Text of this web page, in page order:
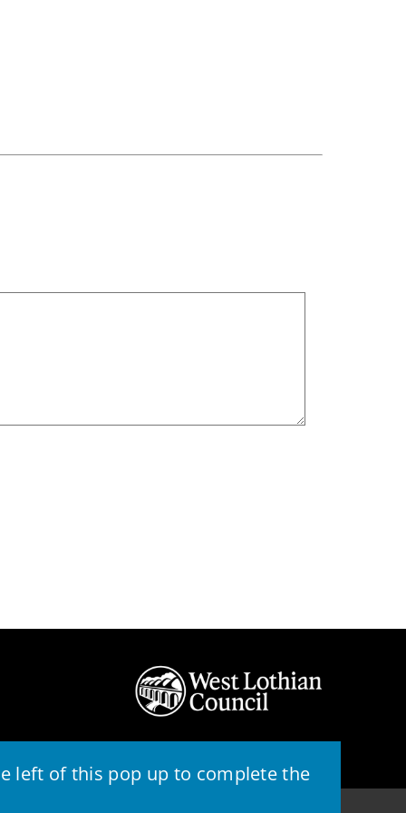
left of this pop up to complete the